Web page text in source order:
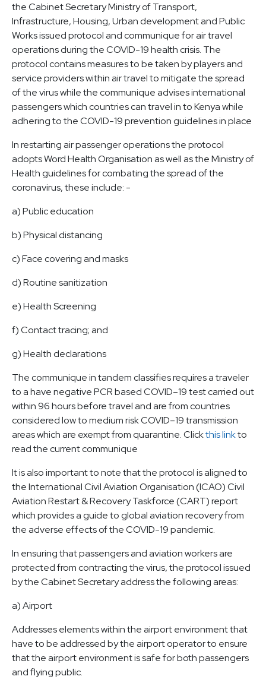
the Cabinet Secretary Ministry of Transport,
Infrastructure, Housing, Urban development and Public
Works issued protocol and communique for air travel
operations during the COVID-19 health crisis. The
protocol contains measures to be taken by players and
service providers within air travel to mitigate the spread
of the virus while the communique advises international
passengers which countries can travel in to Kenya while
adhering to the COVID-19 prevention guidelines in place
In restarting air passenger operations the protocol
adopts Word Health Organisation as well as the Ministry of
Health guidelines for combating the spread of the
coronavirus, these include: -
a) Public education
b) Physical distancing
c) Face covering and masks
d) Routine sanitization
e) Health Screening
f) Contact tracing; and
g) Health declarations
The communique in tandem classifies requires a traveler
to a have negative PCR based COVID–19 test carried out
within 96 hours before travel and are from countries
considered low to medium risk COVID–19 transmission
areas which are exempt from quarantine. Clickthis linkto
read the current communique
It is also important to note that the protocol is aligned to
the International Civil Aviation Organisation (ICAO) Civil
Aviation Restart & Recovery Taskforce (CART) report
which provides a guide to global aviation recovery from
the adverse effects of the COVID-19 pandemic.
In ensuring that passengers and aviation workers are
protected from contracting the virus, the protocol issued
by the Cabinet Secretary address the following areas:
a) Airport
Addresses elements within the airport environment that
have to be addressed by the airport operator to ensure
that the airport environment is safe for both passengers
and flying public.